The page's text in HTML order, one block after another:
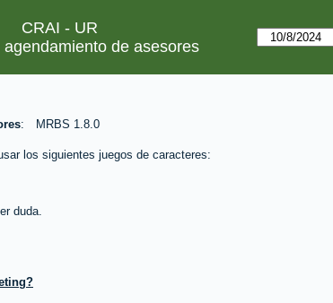
CRAI - UR
agendamiento de asesores
MRBS 1.8.0
los siguientes juegos de caracteres:
duda.